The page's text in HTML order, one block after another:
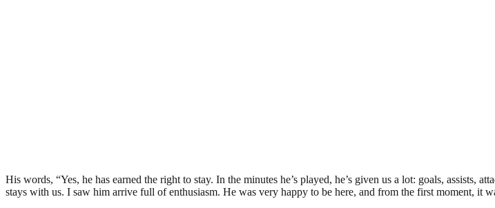
His words, “Yes, he has earned the right to stay. In the minutes he’s played, he’s given us a lot: goals, assists,
stays with us. I saw him arrive full of enthusiasm. He was very happy to be here, and from the first moment, it